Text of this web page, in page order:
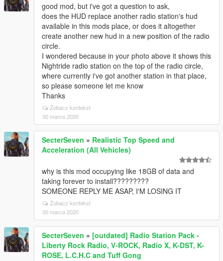
good mod, but i've got a question to ask,
does the HUD replace another radio station's hud
available in this mods place, or does it altogether
create another new hud in a new position of the radio
circle.
I wondered because in your photo above it shows this
Nightride radio station on the top of the radio circle,
where currently i've got another station in that place,
so please someone let me know
Thanks
Zobacz kontekst
30 marca 2020
SecterSeven » Realistic Top Speed and
Acceleration (All Vehicles)
why is this mod occupying like 18GB of data and
taking forever to install?????????
SOMEONE REPLY ME ASAP, I'M LOSING IT
Zobacz kontekst
30 marca 2020
SecterSeven » [outdated] Radio Station Pack -
Liberty Rock Radio, V-ROCK, Radio X, K-DST, K-
ROSE, L.C.H.C and Tuff Gong